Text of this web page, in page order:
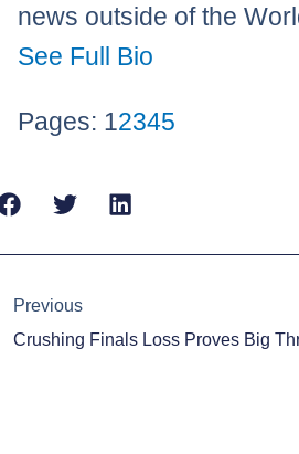
news outside of the
See Full Bio
Pages: 12345
Previous